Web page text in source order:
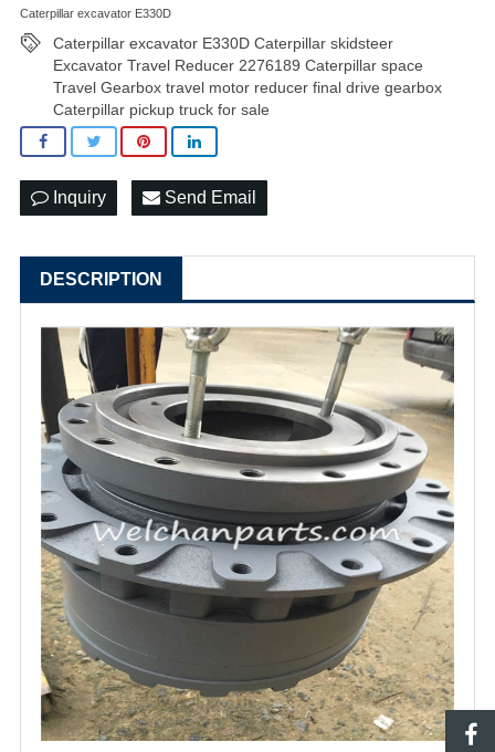
Caterpillar excavator E330D
Caterpillar excavator E330D Caterpillar skidsteer
Excavator Travel Reducer 2276189 Caterpillar space
Travel Gearbox travel motor reducer final drive gearbox
Caterpillar pickup truck for sale
Inquiry Send Email
DESCRIPTION